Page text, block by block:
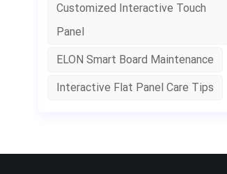
Customized Interactive Touch
Panel
ELON Smart Board Maintenance
Interactive Flat Panel Care Tips